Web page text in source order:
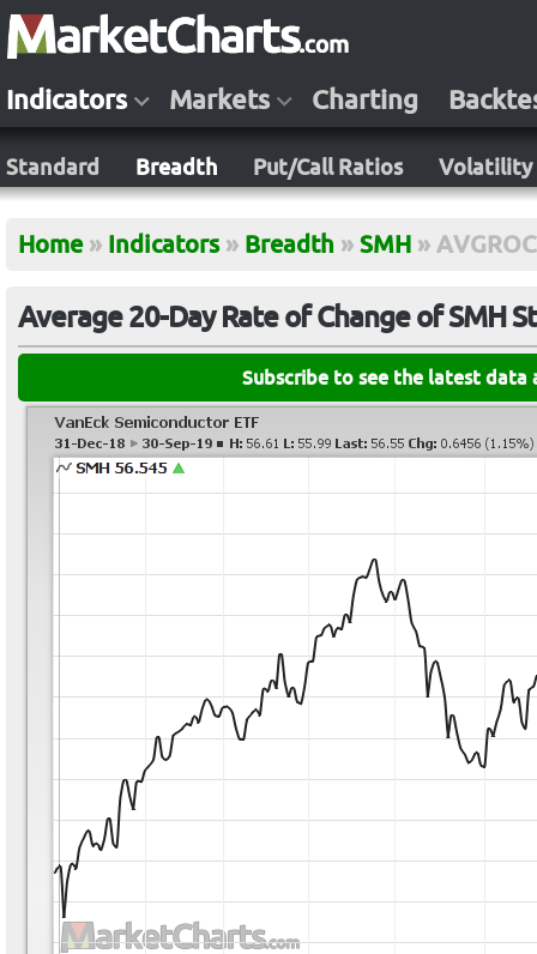
Indicators Markets Charting
Standard Breadth Put/Call Ratios Volatility
Home » Indicators » Breadth » SMH »
Average 20-Day Rate of Change of SMH
Subscribe to see the latest data